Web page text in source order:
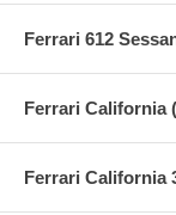
Ferrari 612
Ferrari California
Ferrari California